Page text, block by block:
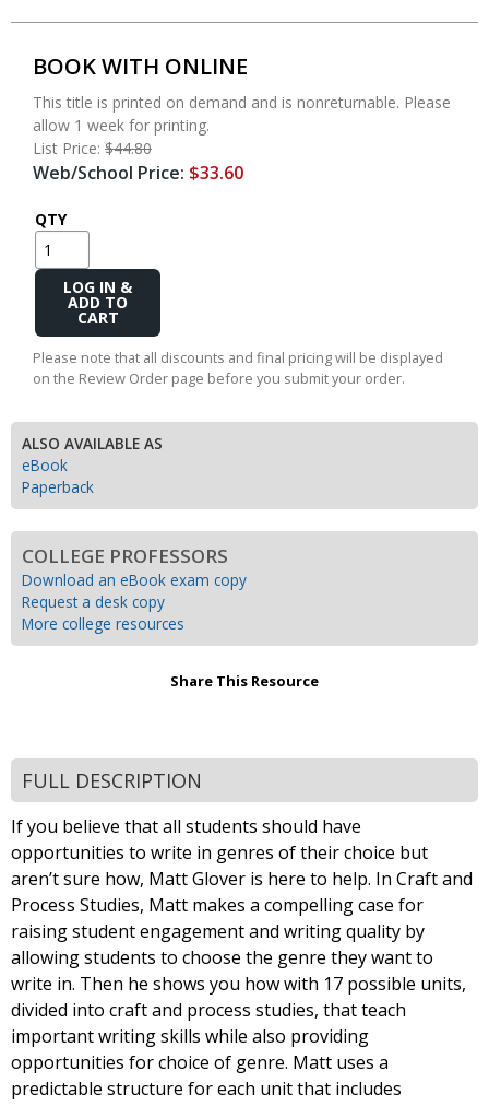
BOOK WITH ONLINE
This title is printed on demand and is nonreturnable. Please
allow 1 week for printing.
List Price: $44.80
Web/School Price: $33.60
QTY
Add
Cart
Please note that all discounts and final pricing will be displayed
on the Review Order page before you submit your order.
ALSO AVAILABLE AS
eBook
Paperback
COLLEGE PROFESSORS
Download an eBook exam copy
Request a desk copy
More college resources
Share This Resource
FULL DESCRIPTION
If you believe that all students should have
opportunities to write in genres of their choice but
aren’t sure how, Matt Glover is here to help. In Craft and
Process Studies, Matt makes a compelling case for
raising student engagement and writing quality by
allowing students to choose the genre they want to
write in. Then he shows you how with 17 possible units,
divided into craft and process studies, that teach
important writing skills while also providing
opportunities for choice of genre. Matt uses a
predictable structure for each unit that includes